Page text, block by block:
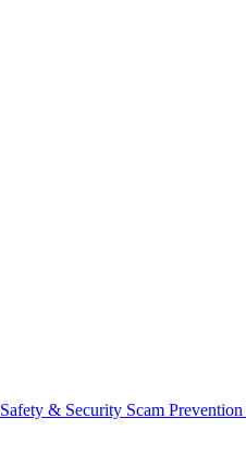
Safety & Security Scam Prevention